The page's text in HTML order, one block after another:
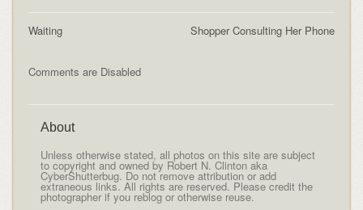
Shopper Consulting Her Phone
Waiting
Comments are Disabled
About
Unless otherwise stated, all photos on this site are subject
to copyright and owned by Robert N. Clinton aka
CyberShutterbug. Do not remove attribution or add
extraneous links. All rights are reserved. Please credit the
photographer if you reblog or otherwise reuse.